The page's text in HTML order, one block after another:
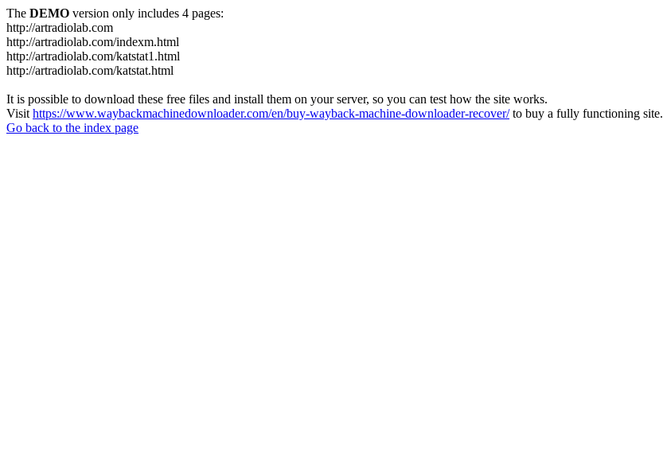
The DEMO version only includes 4 pages:
http://artradiolab.com
http://artradiolab.com/indexm.html
http://artradiolab.com/katstat1.html
http://artradiolab.com/katstat.html
It is possible to download these free files and install them on your server, so you can test how the site works.
Visit https://www.waybackmachinedownloader.com/en/buy-wayback-machine-downloader-recover/to buy a fully functioning site.
Go back to the index page